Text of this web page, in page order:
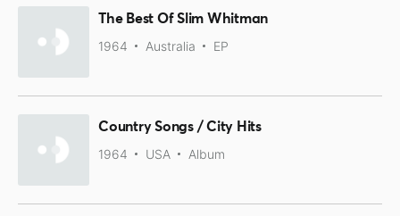
The Best Of Slim Whitman
1964 Australia EP
Country Songs / City Hits
1964 USA Album